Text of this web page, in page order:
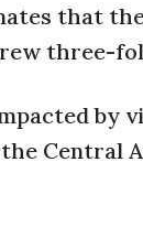
that
three-
by
Central